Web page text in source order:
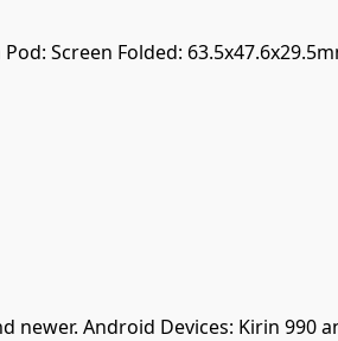
Screen Folded:
newer. Android Devices: Kirin 990